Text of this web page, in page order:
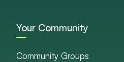
Your Community
Community Groups